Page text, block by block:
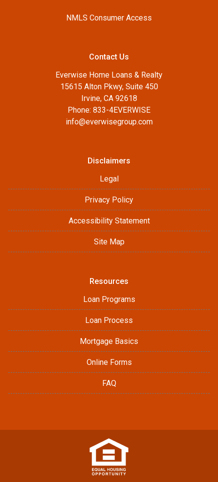
NMLS Consumer Access
Contact Us
Everwise Home Loans & Realty
15615 Alton Pkwy, Suite 450
Irvine, CA 92618
Phone: 833-4EVERWISE
info@everwisegroup.com
Disclaimers
Legal
Privacy Policy
Accessibility Statement
Site Map
Resources
Loan Programs
Loan Process
Mortgage Basics
Online Forms
FAQ